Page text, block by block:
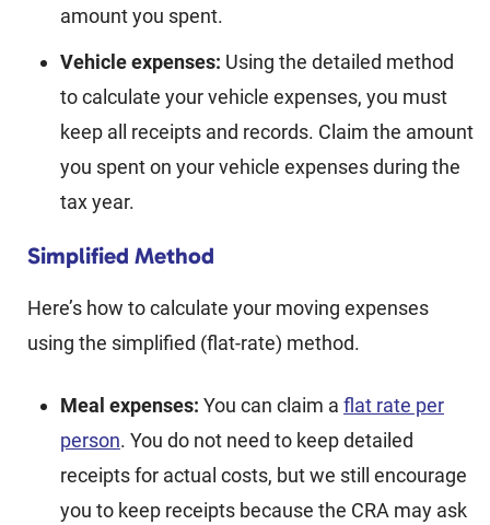
amount you spent.
Vehicle expenses: Using the detailed method
to calculate your vehicle expenses, you must
keep all receipts and records. Claim the amount
you spent on your vehicle expenses during the
tax year.
Simplified Method
Here’s how to calculate your moving expenses
using the simplified (flat-rate) method.
Meal expenses: You can claim a flat rate per
person. You do not need to keep detailed
receipts for actual costs, but we still encourage
you to keep receipts because the CRA may ask